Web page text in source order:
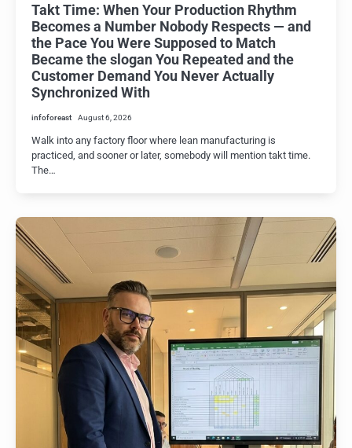
Takt Time: When Your Production Rhythm
Becomes a Number Nobody Respects — and
the Pace You Were Supposed to Match
Became the slogan You Repeated and the
Customer Demand You Never Actually
Synchronized With
infoforeast August 6, 2026
Walk into any factory floor where lean manufacturing is
practiced, and sooner or later, somebody will mention takt time.
The…